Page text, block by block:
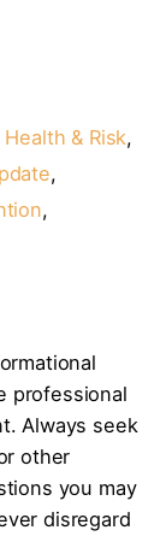
& Risk,
,
,
professional
Always seek
other
you may
disregard